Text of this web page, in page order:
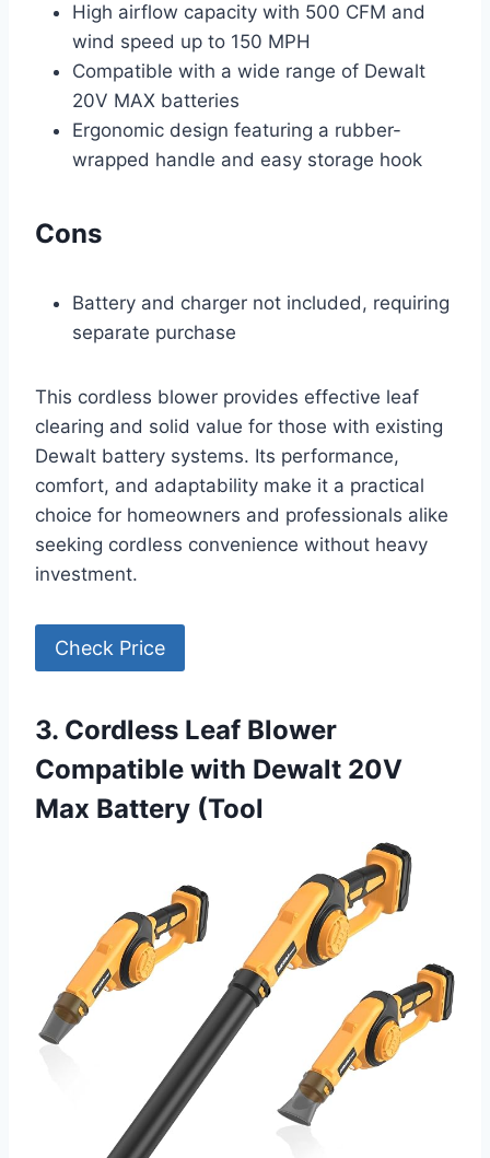
High airflow capacity with 500 CFM and
wind speed up to 150 MPH
Compatible with a wide range of Dewalt
20V MAX batteries
Ergonomic design featuring a rubber-
wrapped handle and easy storage hook
Cons
Battery and charger not included, requiring
separate purchase
This cordless blower provides effective leaf
clearing and solid value for those with existing
Dewalt battery systems. Its performance,
comfort, and adaptability make it a practical
choice for homeowners and professionals alike
seeking cordless convenience without heavy
investment.
Check Price
3. Cordless Leaf Blower
Compatible with Dewalt 20V
Max Battery (Tool